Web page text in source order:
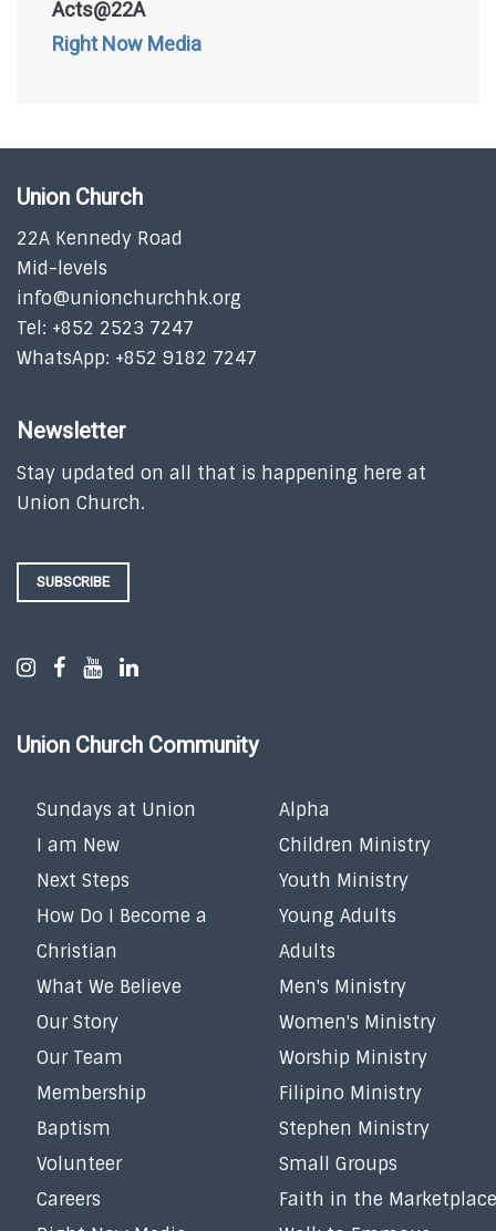
Acts@22A
Right Now Media
Union Church
22A Kennedy Road
Mid-levels
info@unionchurchhk.org
Tel: +852 2523 7247
WhatsApp: +852 9182 7247
Newsletter
Stay updated on all that is happening here at
Union Church.
SUBSCRIBE
Union Church Community
Sundays at Union
I am New
Next Steps
How Do I Become a
Christian
What We Believe
Our Story
Our Team
Membership
Baptism
Volunteer
Careers
Alpha
Children Ministry
Youth Ministry
Young Adults
Adults
Men's Ministry
Women's Ministry
Worship Ministry
Filipino Ministry
Stephen Ministry
Small Groups
Faith in the Marketplace